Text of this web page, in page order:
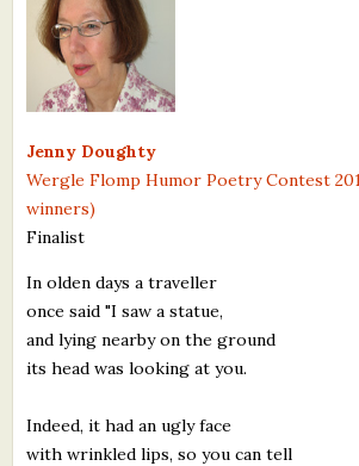
Contests and Services to Avoid
Resources
What's New
Critiques
Critiques for Books and Manuscripts
Critiques for Poems, Stories, and Essays
Critiques for Children's Picture Books
About Us
Jenny Doughty
Wergle Flomp Humor Poetry Contest
winners)
Finalist
In olden days a traveller
once said "I saw a statue,
and lying nearby on the ground
its head was looking at you.
Indeed, it had an ugly face
with wrinkled lips, so you can tell